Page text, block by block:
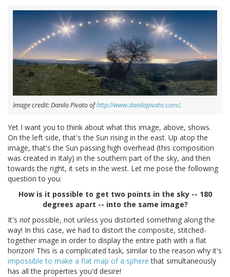
Image credit: Danilo Pivato ofhttp://www.danilopivato.com/.
Yet I want you to think about what this image, above, shows.
On the left side, that's the Sun rising in the east. Up atop the
image, that's the Sun passing high overhead (this composition
was created in Italy) in the southern part of the sky, and then
towards the right, it sets in the west. Let me pose the following
question to you:
How is it possible to get two points in the sky -- 180
degrees apart -- into the same image?
It's not possible, not unless you distorted something along the
way! In this case, we had to distort the composite, stitched-
together image in order to display the entire path with a flat
horizon! This is a complicated task, similar to the reason why it's
impossible to make a flat map of a sphere that simultaneously
has all the properties you'd desire!